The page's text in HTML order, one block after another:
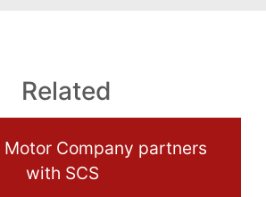
Related
Company partners
with SCS